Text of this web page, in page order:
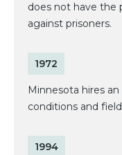
does not have the
against prisoners.
1972
Minnesota hires
conditions and
1994